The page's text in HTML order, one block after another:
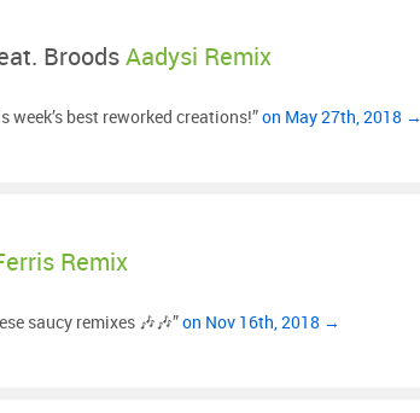
BroodsAadysi Remix
week’s best reworked creations!”on May 27th, 2018 →
Remix
saucy remixes 🎶🎶”on Nov 16th, 2018 →